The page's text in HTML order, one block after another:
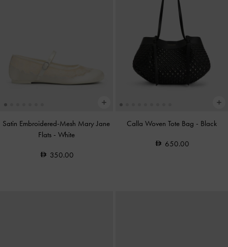
Satin Embroidered-Mesh Mary Jane
Flats - White
350.00
Calla Woven Tote Bag - Black
650.00